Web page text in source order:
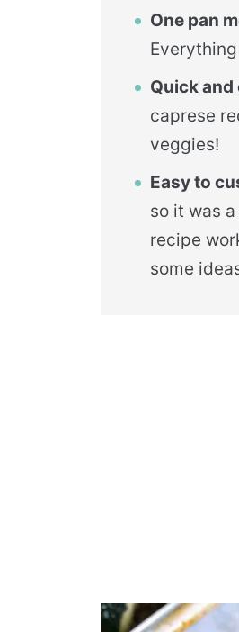
One pan
Quick and
caprese
veggies!
Easy to
so it was
recipe
some